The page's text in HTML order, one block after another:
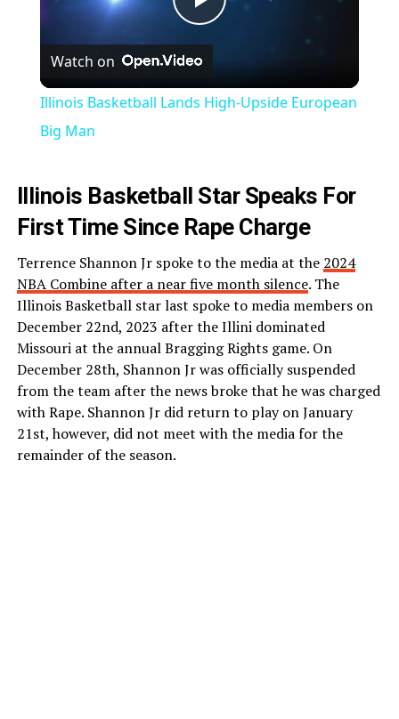
Play
Video
Watch on
Illinois Basketball Lands High-Upside European
Big Man
Illinois Basketball Star Speaks For
First Time Since Rape Charge
Terrence Shannon Jr spoke to the media at the 2024
NBA Combine after a near five month silence. The
Illinois Basketball star last spoke to media members on
December 22nd, 2023 after the Illini dominated
Missouri at the annual Bragging Rights game. On
December 28th, Shannon Jr was officially suspended
from the team after the news broke that he was charged
with Rape. Shannon Jr did return to play on January
21st, however, did not meet with the media for the
remainder of the season.